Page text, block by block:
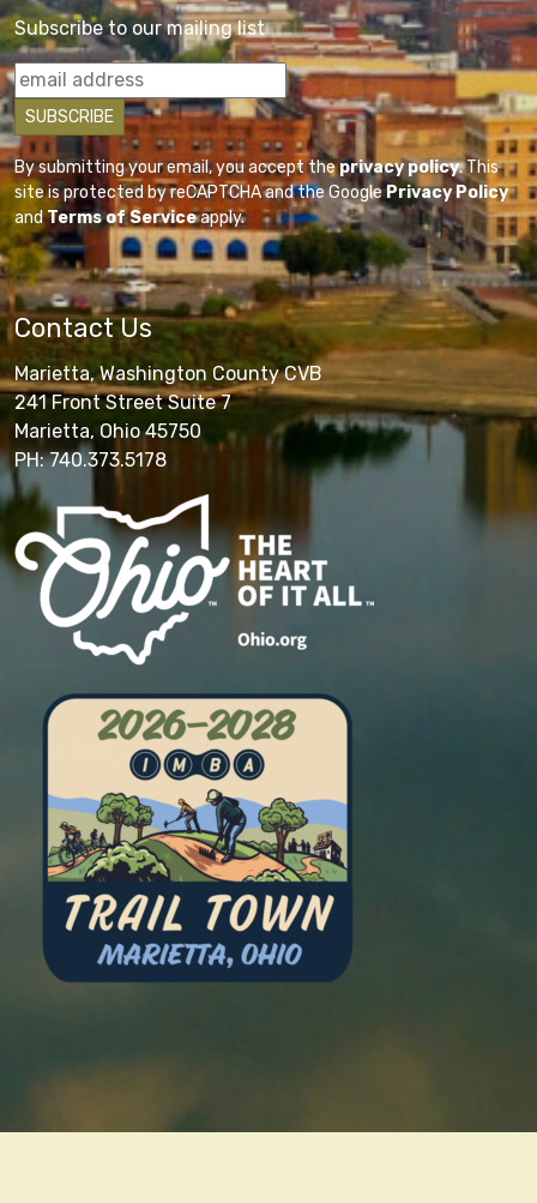
Subscribe to our mailing list
By submitting your email, you accept theprivacy policy. This
site is protected by reCAPTCHA and the GooglePrivacy Policy
andTerms of Serviceapply.
Contact Us
Marietta, Washington County CVB
241 Front Street Suite 7
Marietta, Ohio 45750
PH: 740.373.5178